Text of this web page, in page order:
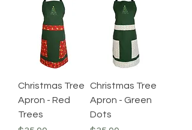
Christmas Tree
Apron - Red
Trees
Christmas Tree
Apron - Green
Dots